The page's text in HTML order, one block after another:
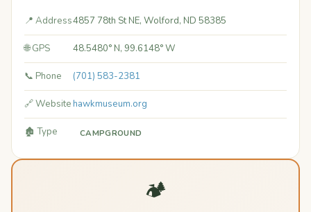
📍 Address4857 78th St NE, Wolford, ND 58385
🌐 GPS 48.5480° N, 99.6148° W
📞 Phone (701) 583-2381
🔗 Websitehawkmuseum.org
🏚️ Type CAMPGROUND
🏕️